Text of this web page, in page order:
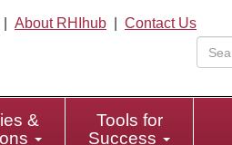
About RHIhub
Contact Us
&
Tools for
Success